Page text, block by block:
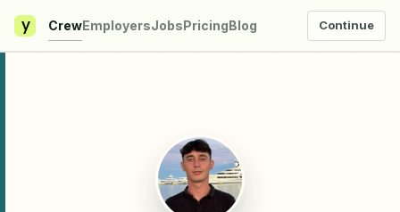
y CrewEmployersJobsPricingBlog Continue